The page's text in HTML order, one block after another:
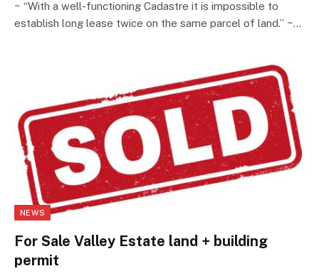
~ “With a well-functioning Cadastre it is impossible to
establish long lease twice on the same parcel of land.” ~…
NEWS
For Sale Valley Estate land + building
permit